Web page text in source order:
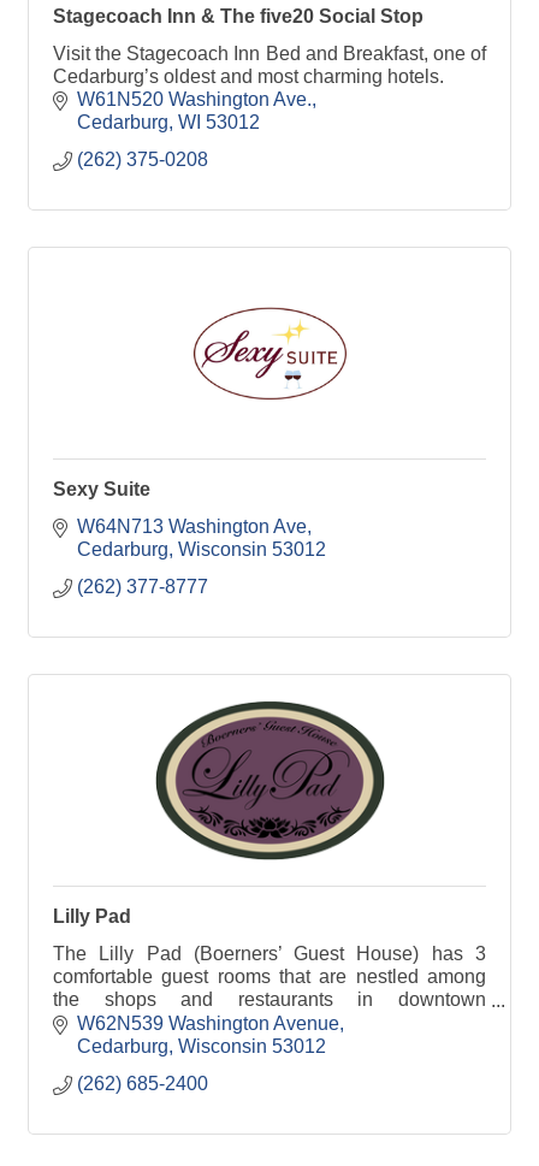
Stagecoach Inn & The five20 Social Stop
Visit the Stagecoach Inn Bed and Breakfast, one of
Cedarburg’s oldest and most charming hotels.
W61N520 Washington Ave.
Cedarburg WI 53012
(262) 375-0208
Sexy Suite
W64N713 Washington Ave
Cedarburg Wisconsin 53012
(262) 377-8777
Lilly Pad
The Lilly Pad (Boerners’ Guest House) has 3
comfortable guest rooms that are nestled among
the shops and restaurants in downtown
Cedarburg, WI.
W62N539 Washington Avenue
Cedarburg Wisconsin 53012
(262) 685-2400